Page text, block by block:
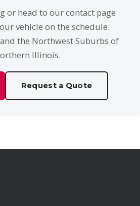
or head to our contact page
vehicle on the schedule.
the Northwest Suburbs of
Illinois.
Request a Quote